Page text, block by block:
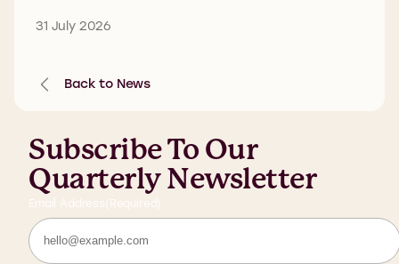
31 July 2026
Back to News
Subscribe To Our
Quarterly Newsletter
Email Address (Required)